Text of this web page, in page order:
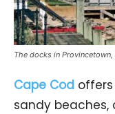
The docks in
Cape Cod
sandy beaches,